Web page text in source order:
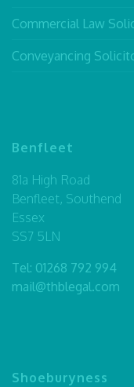
Commercial Law
Conveyancing
Benfleet
81a High Road
Benfleet, Southend
Essex
SS7 5LN
Tel: 01268 792 994
mail@thblegal.com
Shoeburyness